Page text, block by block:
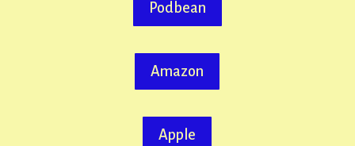
Podbean
Amazon
Apple